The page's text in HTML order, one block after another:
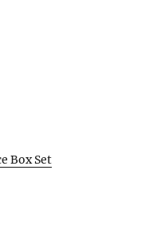
Box Set